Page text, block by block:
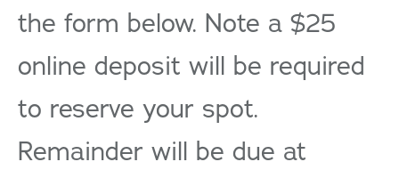
the form below. Note a $25
online deposit will be required
to reserve your spot.
Remainder will be due at